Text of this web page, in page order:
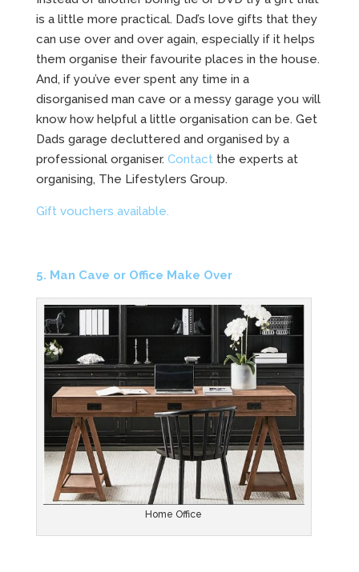
is a little more practical. Dad’s love gifts that they
can use over and over again, especially if it helps
them organise their favourite places in the house.
And, if you’ve ever spent any time in a
disorganised man cave or a messy garage you will
know how helpful a little organisation can be. Get
Dads garage decluttered and organised by a
professional organiser. Contactthe experts at
organising, The Lifestylers Group.
Gift vouchers available.
5. Man Cave or Office Make Over
Home Office